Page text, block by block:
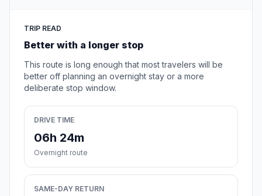
TRIP READ
Better with a longer stop
This route is long enough that most travelers will be
better off planning an overnight stay or a more
deliberate stop window.
DRIVE TIME
06h 24m
Overnight route
SAME-DAY RETURN